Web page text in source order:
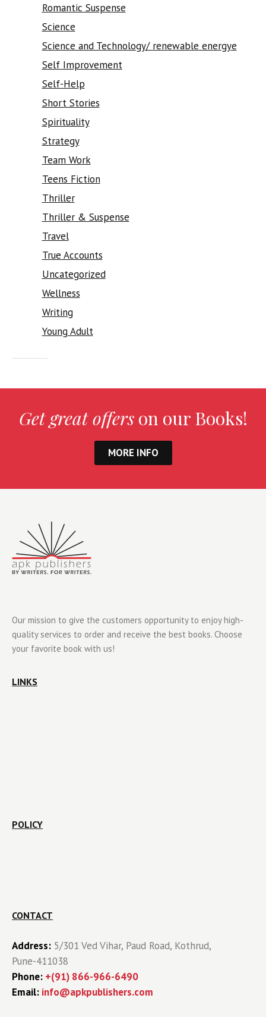
Romantic Suspense
Science
Science and Technology/ renewable energye
Self Improvement
Self-Help
Short Stories
Spirituality
Strategy
Team Work
Teens Fiction
Thriller
Thriller & Suspense
Travel
True Accounts
Uncategorized
Wellness
Writing
Young Adult
Get great offerson our Books!
MORE INFO
Our mission to give the customers opportunity to enjoy high-
quality services to order and receive the best books. Choose
your favorite book with us!
LINKS
POLICY
CONTACT
Address: 5/301 Ved Vihar, Paud Road, Kothrud,
Pune-411038
Phone: +(91) 866-966-6490
Email: info@apkpublishers.com